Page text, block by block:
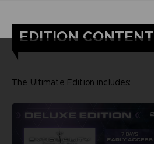
EDITION CONTENT
The Ultimate Edition includes: